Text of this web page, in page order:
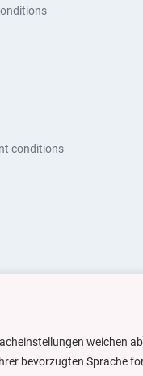
conditions
weichen
bevorzugten Sprache